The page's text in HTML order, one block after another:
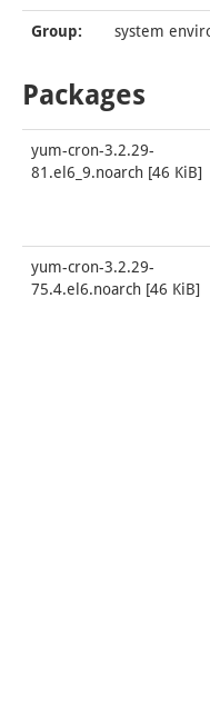
Group: system
Packages
yum-cron-3.2.29-
81.el6_9.noarch [46 KiB]
yum-cron-3.2.29-
75.4.el6.noarch [46 KiB]